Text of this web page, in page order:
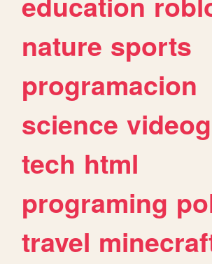
nature sports
programacion
science
tech html
programing
travel